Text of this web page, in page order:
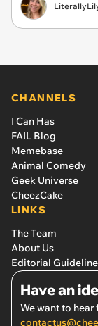
CHANNELS
I Can Has
FAIL Blog
Memebase
Animal Comedy
Geek Universe
CheezCake
LINKS
The Team
About Us
Editorial
Have an
We want to hear